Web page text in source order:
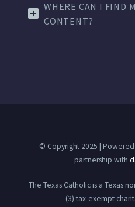
WHERE CAN I FIND
CONTENT?
© Copyright 2025 |
partnership with
The Texas Catholic is a Texas
(3) tax-exempt